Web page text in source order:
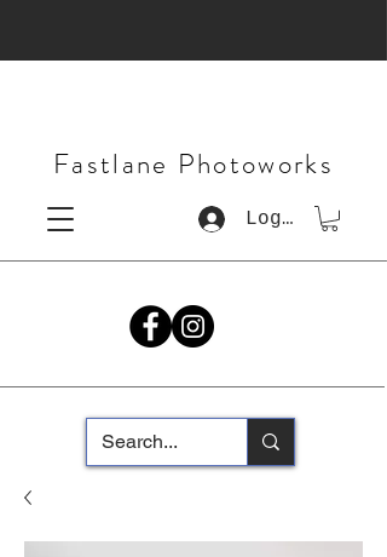
Fastlane Photoworks
Log In